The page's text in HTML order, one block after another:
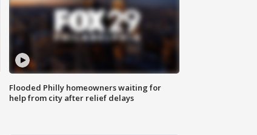
Flooded Philly homeowners waiting for
help from city after relief delays